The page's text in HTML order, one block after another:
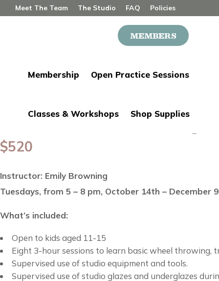
Meet The Team The Studio FAQ
Policies
MEMBERS
Membership Open Practice Sessions
Classes & Workshops Shop Supplies
Junior Wheel Throwing
$520
Instructor: Emily Browning
Tuesdays, from 5 – 8 pm, October 14th – December
What’s included:
Open to kids aged 11-15
Eight 3-hour sessions to learn basic wheel throwing,
Supervised use of studio equipment and tools.
Supervised use of studio glazes and underglazes